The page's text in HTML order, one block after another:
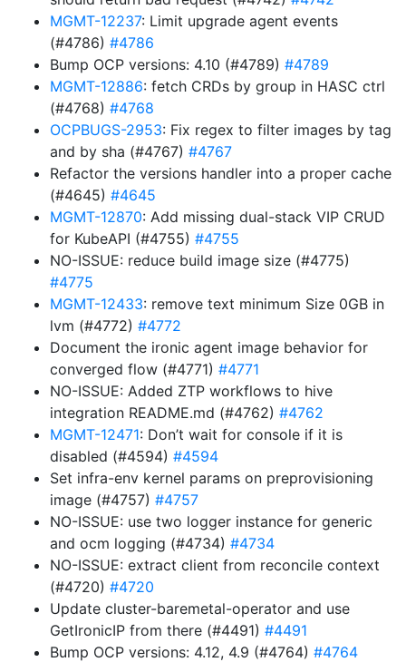
MGMT-12237: Limit upgrade agent events
(#4786) #4786
Bump OCP versions: 4.10 (#4789) #4789
MGMT-12886: fetch CRDs by group in HASC ctrl
(#4768) #4768
OCPBUGS-2953: Fix regex to filter images by tag
and by sha (#4767) #4767
Refactor the versions handler into a proper cache
(#4645) #4645
MGMT-12870: Add missing dual-stack VIP CRUD
for KubeAPI (#4755) #4755
NO-ISSUE: reduce build image size (#4775)
#4775
MGMT-12433: remove text minimum Size 0GB in
lvm (#4772) #4772
Document the ironic agent image behavior for
converged flow (#4771) #4771
NO-ISSUE: Added ZTP workflows to hive
integration README.md (#4762) #4762
MGMT-12471: Don’t wait for console if it is
disabled (#4594) #4594
Set infra-env kernel params on preprovisioning
image (#4757) #4757
NO-ISSUE: use two logger instance for generic
and ocm logging (#4734) #4734
NO-ISSUE: extract client from reconcile context
(#4720) #4720
Update cluster-baremetal-operator and use
GetIronicIP from there (#4491) #4491
Bump OCP versions: 4.12, 4.9 (#4764) #4764